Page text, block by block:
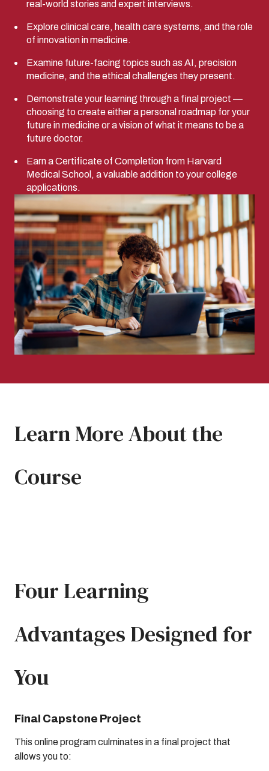
real-world stories and expert interviews.
Explore clinical care, health care systems, and the role
of innovation in medicine.
Examine future-facing topics such as AI, precision
medicine, and the ethical challenges they present.
Demonstrate your learning through a final project —
choosing to create either a personal roadmap for your
future in medicine or a vision of what it means to be a
future doctor.
Earn a Certificate of Completion from Harvard
Medical School, a valuable addition to your college
applications.
Learn More About the
Course
Four Learning
Advantages Designed for
You
Final Capstone Project
This online program culminates in a final project that
allows you to: